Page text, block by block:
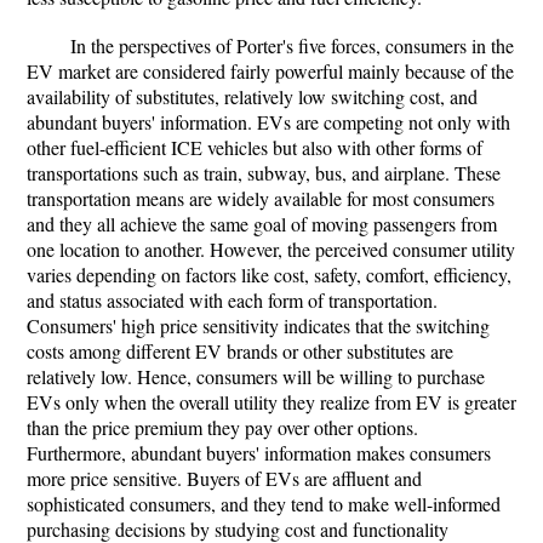
In the perspectives of Porter's five forces, consumers in the
EV market are considered fairly powerful mainly because of the
availability of substitutes, relatively low switching cost, and
abundant buyers' information. EVs are competing not only with
other fuel-efficient ICE vehicles but also with other forms of
transportations such as train, subway, bus, and airplane. These
transportation means are widely available for most consumers
and they all achieve the same goal of moving passengers from
one location to another. However, the perceived consumer utility
varies depending on factors like cost, safety, comfort, efficiency,
and status associated with each form of transportation.
Consumers' high price sensitivity indicates that the switching
costs among different EV brands or other substitutes are
relatively low. Hence, consumers will be willing to purchase
EVs only when the overall utility they realize from EV is greater
than the price premium they pay over other options.
Furthermore, abundant buyers' information makes consumers
more price sensitive. Buyers of EVs are affluent and
sophisticated consumers, and they tend to make well-informed
purchasing decisions by studying cost and functionality